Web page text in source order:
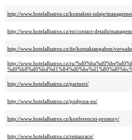
http://www.hotelalbatros.cz/kontaktni-udaje/
http://www.hotelalbatros.cz/en/contact-details/
http://www.hotelalbatros.cz/de/kontaktangaben/
http://www.hotelalbatros.cz/ru/
http://www.hotelalbatros.cz/partneri/
http://www.hotelalbatros.cz/podpora-eu/
http://www.hotelalbatros.cz/konferencni-prostory/
http://www.hotelalbatros.cz/restaurace/